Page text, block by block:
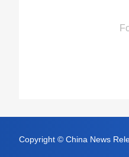
Copyright © China News